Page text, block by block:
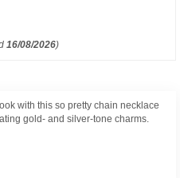
16/08/2026)
with this so pretty chain necklace
gold- and silver-tone charms.